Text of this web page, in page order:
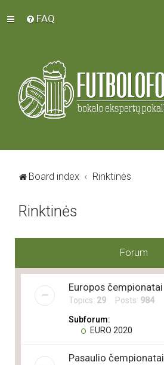
FAQ
Board index Rinktinės
Rinktinės
Forum
Europos čempionatai
Topics: 29 Posts: 984
Subforum:
EURO 2020
Pasaulio čempionatai